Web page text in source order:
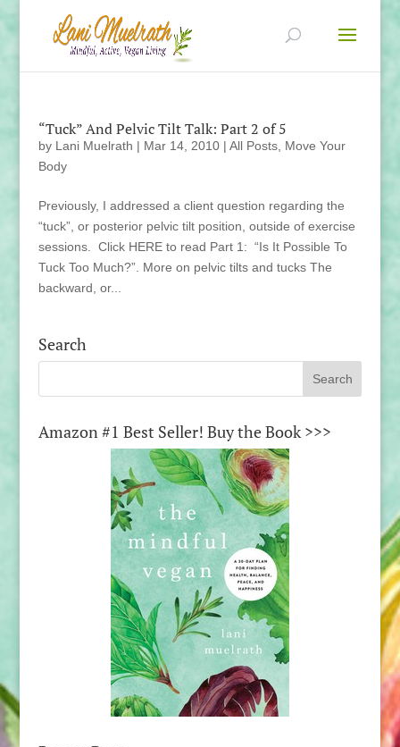
“Tuck” And Pelvic Tilt Talk: Part 2 of 5
by Lani Muelrath | Mar 14, 2010| All Posts, Move Your
Body
Previously, I addressed a client question regarding the
“tuck”, or posterior pelvic tilt position, outside of exercise
sessions. Click HERE to read Part 1: “Is It Possible To
Tuck Too Much?”. More on pelvic tilts and tucks The
backward, or...
Search
Amazon #1 Best Seller! Buy the Book >>>